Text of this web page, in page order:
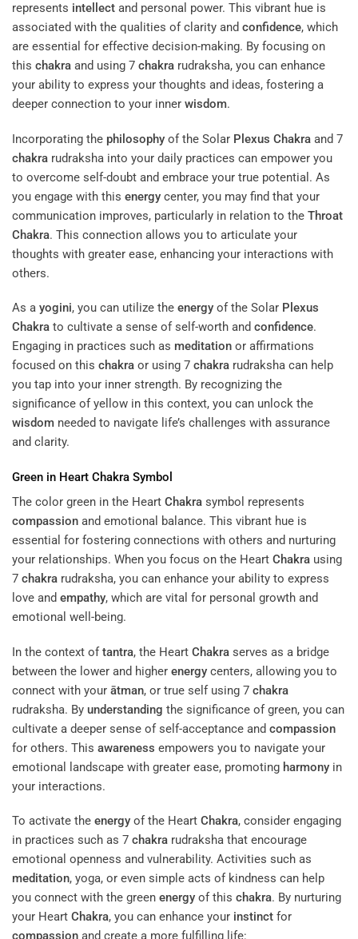
represents intellect and personal power. This vibrant hue is
associated with the qualities of clarity and confidence, which
are essential for effective decision-making. By focusing on
this chakra and using 7 chakra rudraksha, you can enhance
your ability to express your thoughts and ideas, fostering a
deeper connection to your inner wisdom.
Incorporating the philosophy of the Solar Plexus Chakra and 7
chakra rudraksha into your daily practices can empower you
to overcome self-doubt and embrace your true potential. As
you engage with this energy center, you may find that your
communication improves, particularly in relation to the Throat
Chakra. This connection allows you to articulate your
thoughts with greater ease, enhancing your interactions with
others.
As a yogini, you can utilize the energy of the Solar Plexus
Chakra to cultivate a sense of self-worth and confidence.
Engaging in practices such as meditation or affirmations
focused on this chakra or using 7 chakra rudraksha can help
you tap into your inner strength. By recognizing the
significance of yellow in this context, you can unlock the
wisdom needed to navigate life’s challenges with assurance
and clarity.
Green in Heart Chakra Symbol
The color green in the Heart Chakra symbol represents
compassion and emotional balance. This vibrant hue is
essential for fostering connections with others and nurturing
your relationships. When you focus on the Heart Chakra using
7 chakra rudraksha, you can enhance your ability to express
love and empathy, which are vital for personal growth and
emotional well-being.
In the context oftantra, the Heart Chakra serves as a bridge
between the lower and higher energy centers, allowing you to
connect with your ātman, or true self using 7 chakra
rudraksha. By understanding the significance of green, you can
cultivate a deeper sense of self-acceptance and compassion
for others. This awareness empowers you to navigate your
emotional landscape with greater ease, promoting harmony in
your interactions.
To activate the energy of the Heart Chakra, consider engaging
in practices such as 7 chakra rudraksha that encourage
emotional openness and vulnerability. Activities such as
meditation, yoga, or even simple acts of kindness can help
you connect with the green energy of this chakra. By nurturing
your Heart Chakra, you can enhance your instinct for
compassion and create a more fulfilling life: